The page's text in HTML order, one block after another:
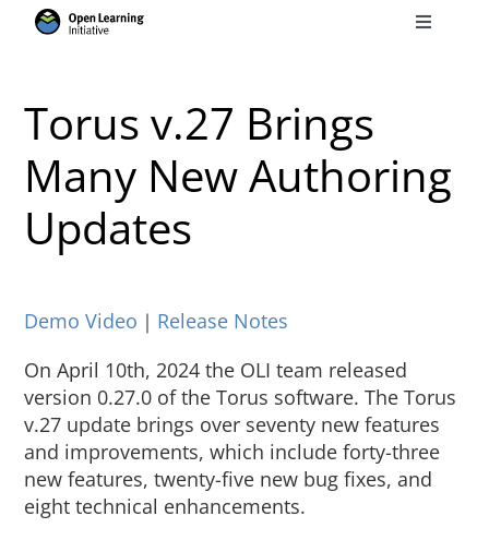
Toggle
Courses
Torus
News
Research
About Us
Torus v.27 Brings
Many New Authoring
Updates
Demo Video ｜ Release Notes
On April 10th, 2024 the OLI team released
version 0.27.0 of the Torus software. The Torus
v.27 update brings over seventy new features
and improvements, which include forty-three
new features, twenty-five new bug fixes, and
eight technical enhancements.